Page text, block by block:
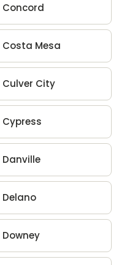
Concord
Costa Mesa
Culver City
Cypress
Danville
Delano
Downey